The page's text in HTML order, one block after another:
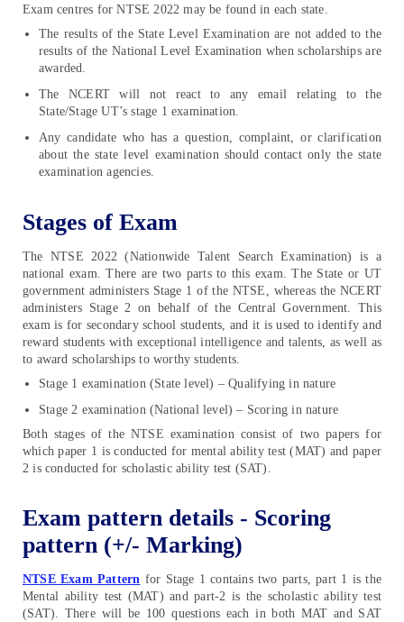
Exam centres for NTSE 2022 may be found in each state.
The results of the State Level Examination are not added to the
results of the National Level Examination when scholarships are
awarded.
The NCERT will not react to any email relating to the
State/Stage UT’s stage 1 examination.
Any candidate who has a question, complaint, or clarification
about the state level examination should contact only the state
examination agencies.
Stages of Exam
The NTSE 2022 (Nationwide Talent Search Examination) is a
national exam. There are two parts to this exam. The State or UT
government administers Stage 1 of the NTSE, whereas the NCERT
administers Stage 2 on behalf of the Central Government. This
exam is for secondary school students, and it is used to identify and
reward students with exceptional intelligence and talents, as well as
to award scholarships to worthy students.
Stage 1 examination (State level) – Qualifying in nature
Stage 2 examination (National level) – Scoring in nature
Both stages of the NTSE examination consist of two papers for
which paper 1 is conducted for mental ability test (MAT) and paper
2 is conducted for scholastic ability test (SAT).
Exam pattern details - Scoring
pattern (+/- Marking)
NTSE Exam Pattern for Stage 1 contains two parts, part 1 is the
Mental ability test (MAT) and part-2 is the scholastic ability test
(SAT). There will be 100 questions each in both MAT and SAT